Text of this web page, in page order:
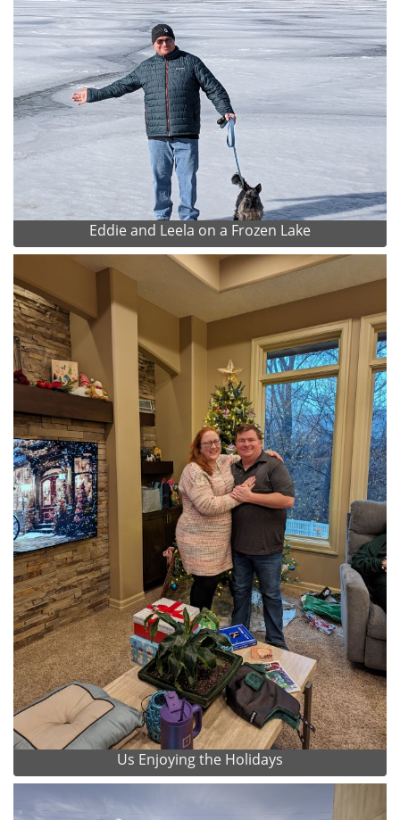
Eddie and Leela on a Frozen Lake
Us Enjoying the Holidays